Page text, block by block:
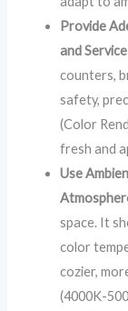
Provide
and
counters,
safety,
(Color
fresh and
Use
space. It
color
cozier,
(4000K-